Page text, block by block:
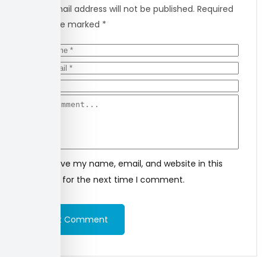
Your email address will not be published. Required
fields are marked *
Save my name, email, and website in this
browser for the next time I comment.
Post Comment